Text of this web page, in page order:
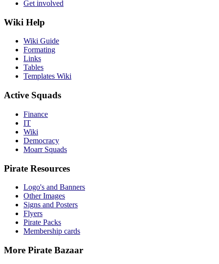
Get involved
Wiki Help
Wiki Guide
Formating
Links
Tables
Templates Wiki
Active Squads
Finance
IT
Wiki
Democracy
Moarr Squads
Pirate Resources
Logo's and Banners
Other Images
Signs and Posters
Flyers
Pirate Packs
Membership cards
More Pirate Bazaar